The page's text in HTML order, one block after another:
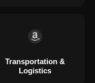
Transportation &
Logistics